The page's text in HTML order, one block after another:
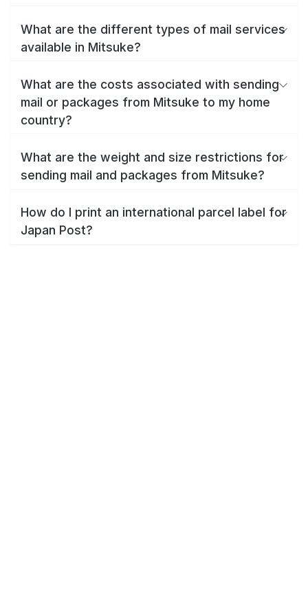
What are the different types of mail services
available in Mitsuke?
What are the costs associated with sending
mail or packages from Mitsuke to my home
country?
What are the weight and size restrictions for
sending mail and packages from Mitsuke?
How do I print an international parcel label for
Japan Post?